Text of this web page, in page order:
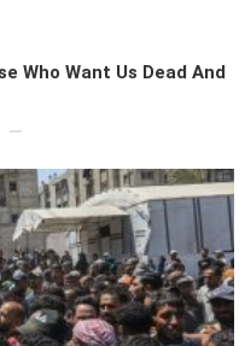
Who Want Us Dead And